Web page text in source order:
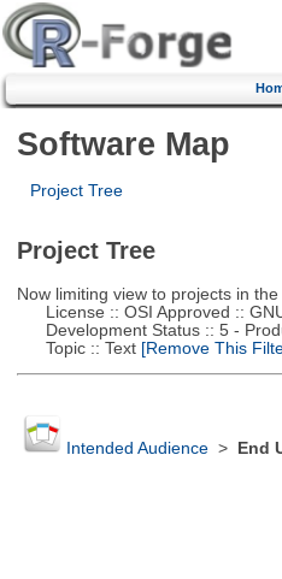
Software Map
Project Tree
Project Tree
Now limiting view to projects in
License :: OSI Approved ::
Development Status :: 5 -
Topic :: Text[Remove This
Intended Audience> End